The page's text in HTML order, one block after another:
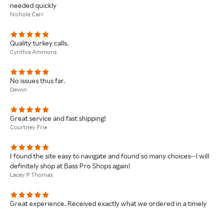
needed quickly
Nichole Carr
Quality turkey calls.
Cynthia Ammons
No issues thus far.
Devon
Great service and fast shipping!
Courtney Frie
I found the site easy to navigate and found so many choices--I will
definitely shop at Bass Pro Shops again!
Lacey P Thomas
Great experience. Received exactly what we ordered in a timely